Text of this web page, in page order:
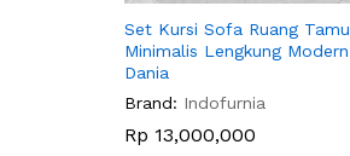
Set Kursi Sofa Ruang Tamu
Minimalis Lengkung Modern
Dania
Brand: Indofurnia
Rp 13,000,000
Rp 13,000,000